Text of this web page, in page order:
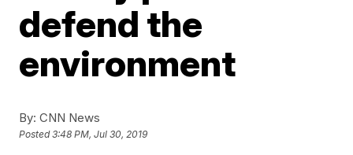
defend the
environment
By: CNN News
Posted3:48 PM, Jul 30, 2019